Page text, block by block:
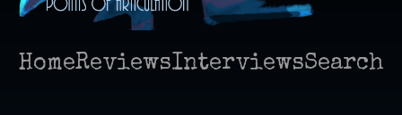
HomeReviewsInterviewsSearch